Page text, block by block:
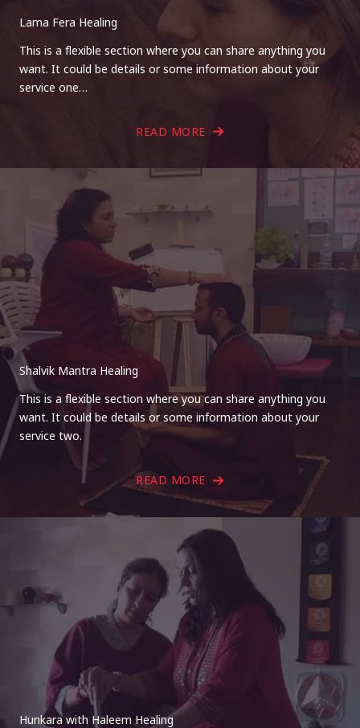
Lama Fera Healing
This is a flexible section where you can share anything you
want. It could be details or some information about your
service one…
READ MORE
Shalvik Mantra Healing
This is a flexible section where you can share anything you
want. It could be details or some information about your
service two.
READ MORE
Hunkara with Haleem Healing